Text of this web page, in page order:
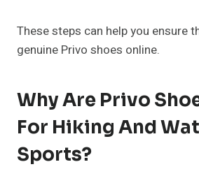
These steps can help you ensure
genuine Privo shoes online.
Why Are Privo
For Hiking And
Sports?